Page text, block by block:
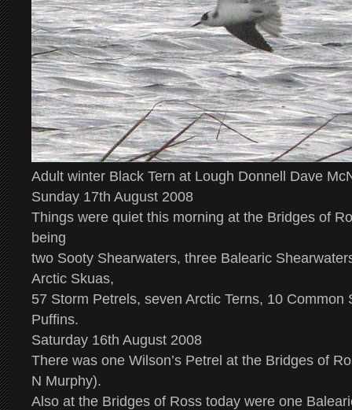
Adult winter Black Tern at Lough Donnell Dave
Sunday 17th August 2008
Things were quiet this morning at the Bridges of
being
two Sooty Shearwaters, three Balearic
Arctic Skuas,
57 Storm Petrels, seven Arctic Terns, 10 Common
Puffins.
Saturday 16th August 2008
There was one Wilson’s Petrel at the Bridges of
N Murphy).
Also at the Bridges of Ross today were one